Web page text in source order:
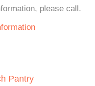
please call.
Pantry